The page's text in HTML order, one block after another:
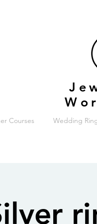
Courses Wedding